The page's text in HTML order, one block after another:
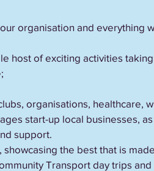
organisation and everything
host of exciting activities
organisations, healthcare,
start-up local businesses,
support.
the best that is
Transport day trips